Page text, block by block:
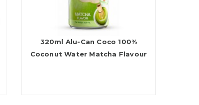
320ml Alu-Can Coco 100%
Coconut Water Matcha Flavour